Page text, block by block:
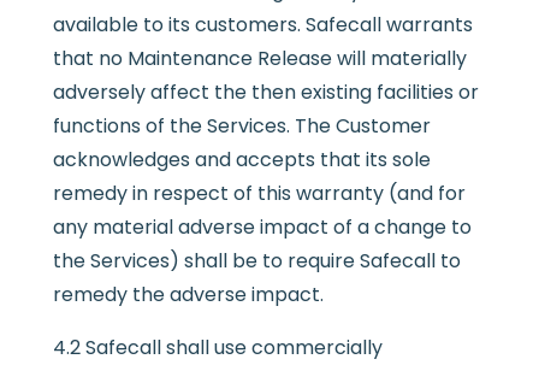
available to its customers. Safecall warrants
that no Maintenance Release will materially
adversely affect the then existing facilities or
functions of the Services. The Customer
acknowledges and accepts that its sole
remedy in respect of this warranty (and for
any material adverse impact of a change to
the Services) shall be to require Safecall to
remedy the adverse impact.
4.2 Safecall shall use commercially